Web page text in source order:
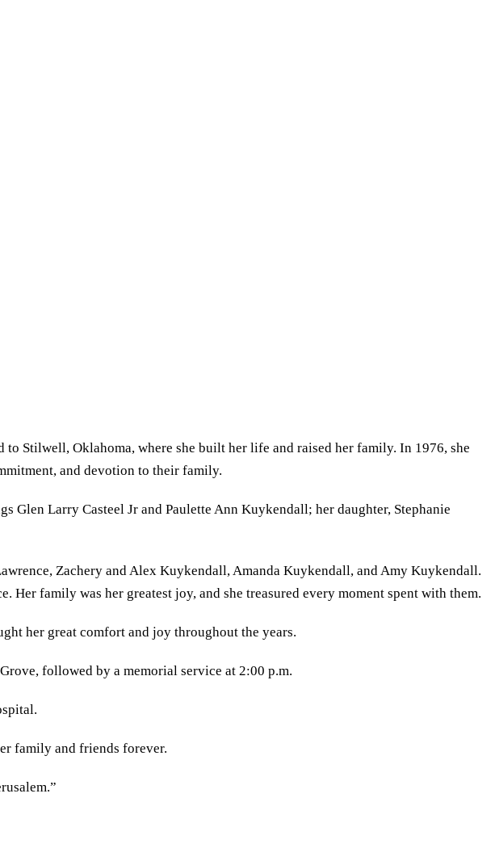
Stilwell, Oklahoma, where she built her life and raised her family. In 1976, she
and devotion to their family.
Glen Larry Casteel Jr and Paulette Ann Kuykendall; her daughter, Stephanie
Zachery and Alex Kuykendall, Amanda Kuykendall, and Amy Kuykendall.
family was her greatest joy, and she treasured every moment spent with them.
her great comfort and joy throughout the years.
followed by a memorial service at 2:00 p.m.
family and friends forever.